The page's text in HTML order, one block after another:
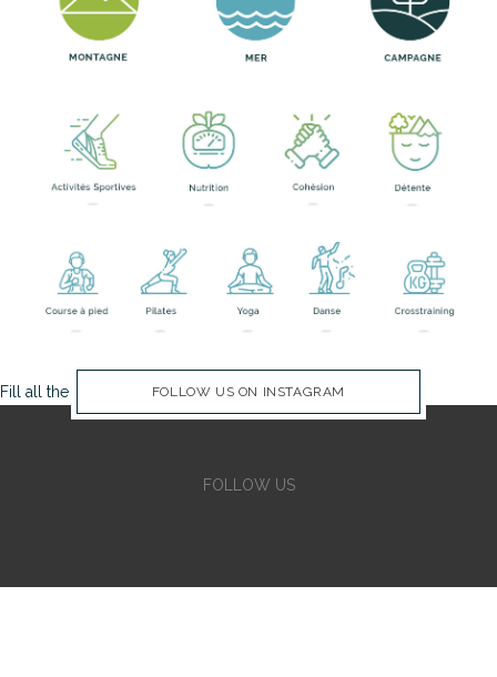
Fill all the Instagram Feed fields in Theme Options Panel
FOLLOW US ON INSTAGRAM
FOLLOW US